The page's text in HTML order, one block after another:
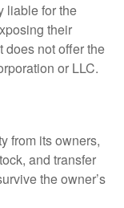
liable for the
their
does not offer the
or LLC.
from its owners,
and transfer
the owner’s